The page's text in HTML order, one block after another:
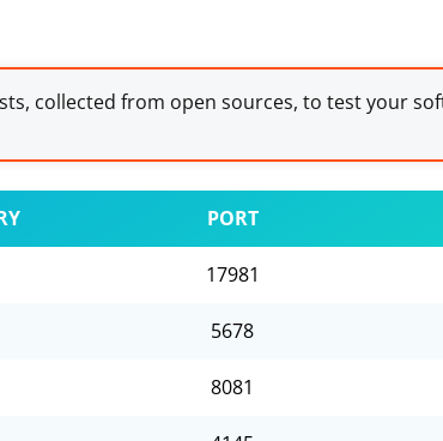
collected from open sources, to test your
PORT
17981
5678
8081